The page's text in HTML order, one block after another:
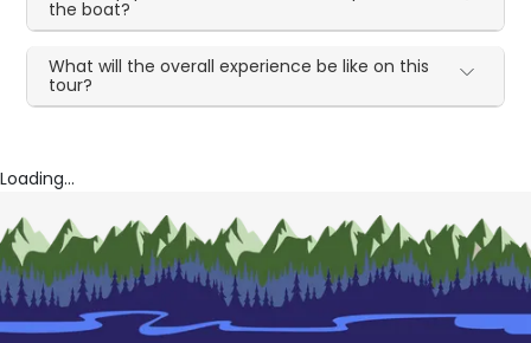
the boat?
What will the overall experience be like on this
tour?
Loading...